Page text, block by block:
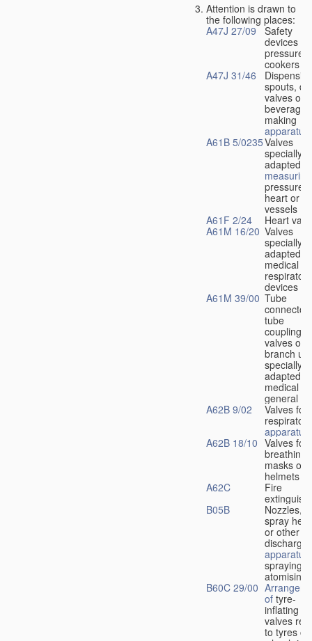
Attention is drawn to
the following places:
A47J 27/09
Safety
devices for
pressure
cookers
A47J 31/46
spouts,
valves or
beverage-
making
apparatus
A61B 5/0235Valves
specially
adapted
measuring
pressure
heart or
vessels
A61F 2/24
Heart
A61M 16/20 Valves
specially
adapted
medical
respiratory
devices
A61M 39/00 Tube
tube
couplings,
valves or
branch
specially
adapted
medical
general
A62B 9/02
Valves for
respiratory
apparatus
A62B 18/10 Valves for
breathing
masks or
helmets
A62C
Fire
B05B
Nozzles,
spray
or other
discharge
apparatus
spraying
atomising
B60C 29/00
of tyre-
inflating
valves
to tyres or